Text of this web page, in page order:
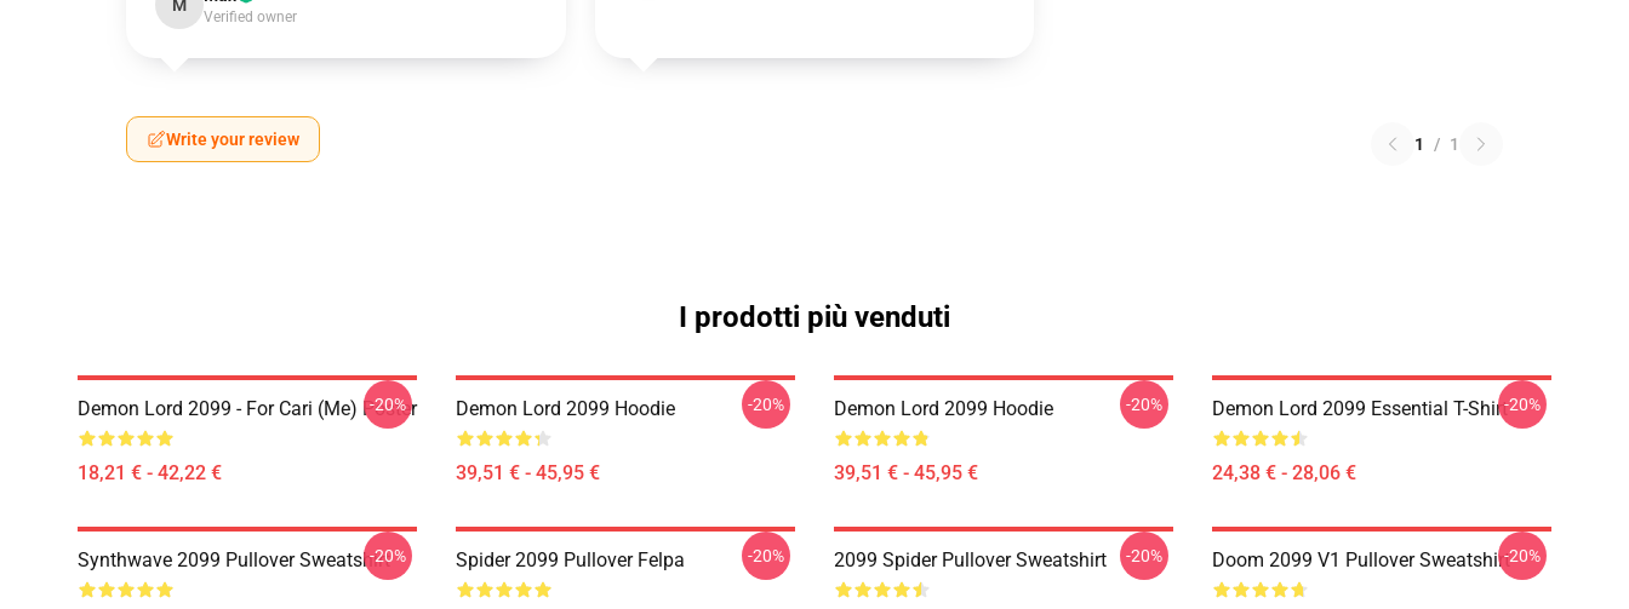
M
Verified owner
Write your review 1 / 1
I prodotti più venduti
Demon Lord 2099 - For Cari (me) Poster
18,21 € - 42,22 €
-20% Demon Lord 2099 Hoodie
39,51 € - 45,95 €
-20% Demon Lord 2099 Hoodie
39,51 € - 45,95 €
-20% Demon Lord 2099 Essential T-Shirt
24,38 € - 28,06 €
-20%
Synthwave 2099 Pullover Sweatshirt-20% Spider 2099 Pullover Felpa -20% 2099 Spider Pullover Sweatshirt -20% Doom 2099 V1 Pullover Sweatshirt-20%